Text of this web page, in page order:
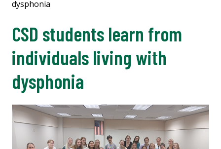
dysphonia
CSD students learn from
individuals living with
dysphonia